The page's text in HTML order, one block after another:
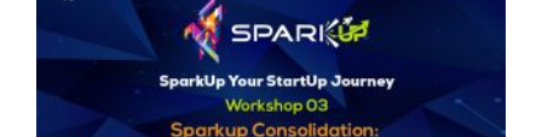
UNESCO CHAIR
Contact
Examinations
News